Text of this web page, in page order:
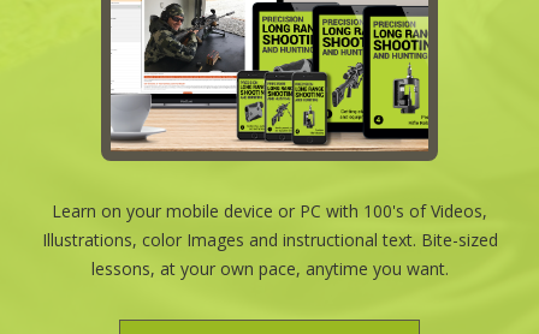
Learn on your mobile device or PC with 100's of Videos,
Illustrations, color Images and instructional text. Bite-sized
lessons, at your own pace, anytime you want.